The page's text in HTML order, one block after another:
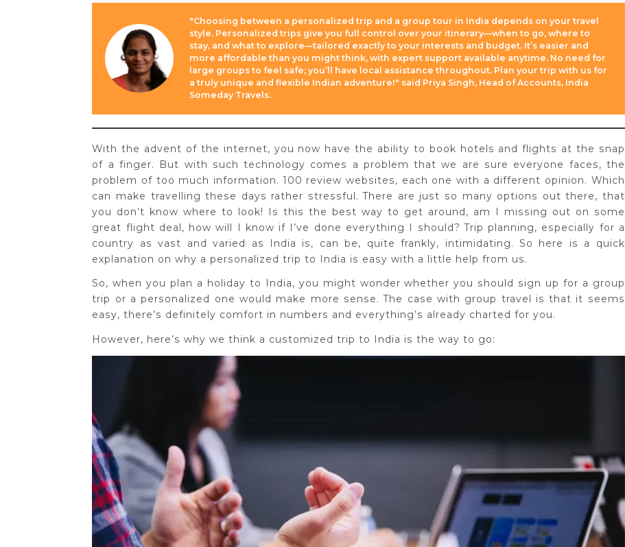
"Choosing between a personalized trip and a group tour in India depends on your travel
style. Personalized trips give you full control over your itinerary—when to go, where to
stay, and what to explore—tailored exactly to your interests and budget. It’s easier and
more affordable than you might think, with expert support available anytime. No need for
large groups to feel safe; you’ll have local assistance throughout. Plan your trip with us for
a truly unique and flexible Indian adventure!" said Priya Singh, Head of Accounts, India
Someday Travels.
With the advent of the internet, you now have the ability to book hotels and flights at the snap
of a finger. But with such technology comes a problem that we are sure everyone faces, the
problem of too much information. 100 review websites, each one with a different opinion. Which
can make travelling these days rather stressful. There are just so many options out there, that
you don’t know where to look! Is this the best way to get around, am I missing out on some
great flight deal, how will I know if I’ve done everything I should? Trip planning, especially for a
country as vast and varied as India is, can be, quite frankly, intimidating. So here is a quick
explanation on why a personalized trip to India is easy with a little help from us.
So, when you plan a holiday to India, you might wonder whether you should sign up for a group
trip or a personalized one would make more sense. The case with group travel is that it seems
easy, there’s definitely comfort in numbers and everything’s already charted for you.
However, here’s why we think a customized trip to India is the way to go: